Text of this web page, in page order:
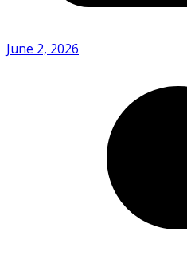
June 2, 2026